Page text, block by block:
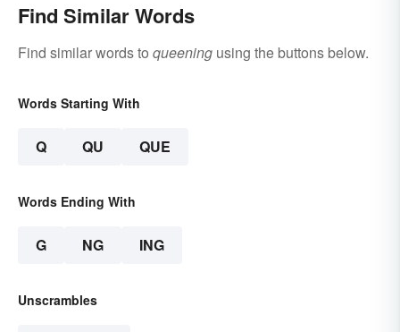
Find Similar Words
Find similar words to queening using the buttons below.
Words Starting With
Q QU QUE
Words Ending With
G NG ING
Unscrambles